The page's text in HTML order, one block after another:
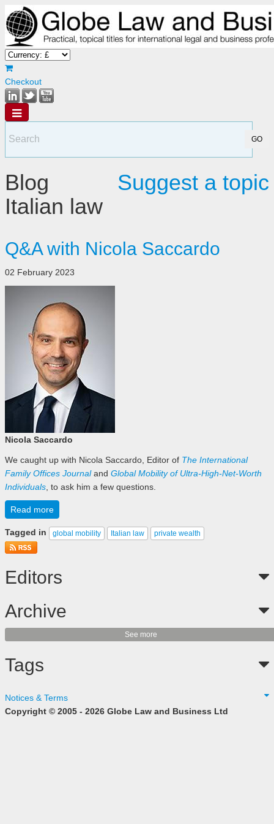
Checkout
Blog
Suggest a topic
Italian law
Q&A with Nicola Saccardo
02 February 2023
Nicola Saccardo
We caught up with Nicola Saccardo, Editor of The International
Family Offices Journaland Global Mobility of Ultra-High-Net-Worth
Individuals, to ask him a few questions.
Read more
Tagged in global mobility Italian law private wealth
Editors
Archive
See more
Tags
Notices & Terms
Copyright © 2005 - 2026 Globe Law and Business Ltd